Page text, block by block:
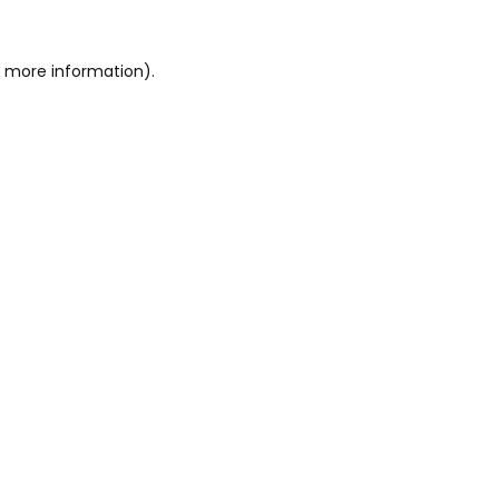
more information).